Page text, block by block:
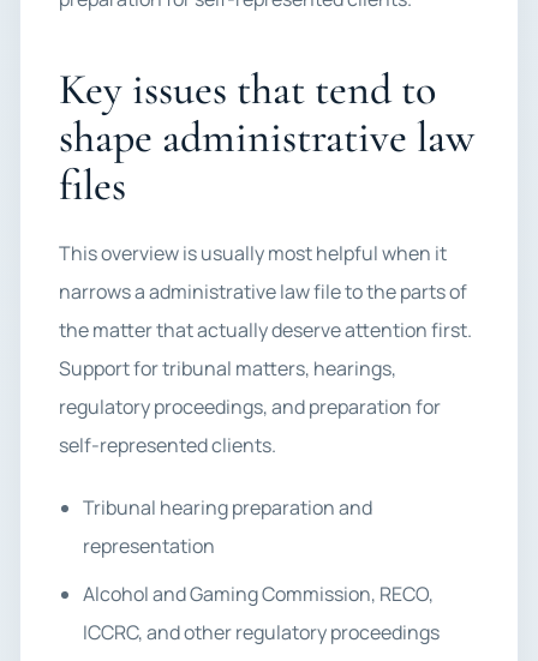
Key issues that tend to
shape administrative law
files
This overview is usually most helpful when it
narrows a administrative law file to the parts of
the matter that actually deserve attention first.
Support for tribunal matters, hearings,
regulatory proceedings, and preparation for
self-represented clients.
Tribunal hearing preparation and
representation
Alcohol and Gaming Commission, RECO,
ICCRC, and other regulatory proceedings